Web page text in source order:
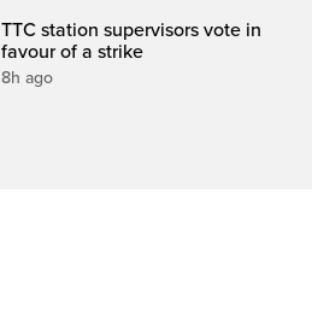
TTC station supervisors vote in
favour of a strike
8h ago